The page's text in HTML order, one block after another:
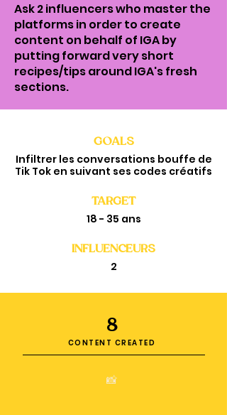
Ask 2 influencers who master the
platforms in order to create
content on behalf of IGA by
putting forward very short
recipes/tips around IGA's fresh
sections.
GOALS
Infiltrer les conversations bouffe de
Tik Tok en suivant ses codes créatifs
TARGET
18 - 35 ans
INFLUENCEURS
2
8
CONTENT CREATED
📸